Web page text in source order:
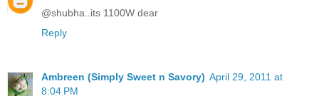
@shubha..its 1100W dear
Reply
Ambreen (Simply Sweet n Savory) April 29, 2011 at
8:04 PM